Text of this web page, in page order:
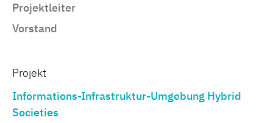
Projektleiter
Vorstand
Projekt
Informations-Infrastruktur-Umgebung Hybrid
Societies